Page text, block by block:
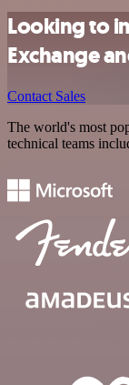
Looking to
Exchange
Contact Sales
The world's most
technical teams